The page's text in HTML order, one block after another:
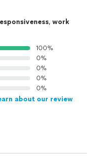
, work
100%
0%
0%
0%
0%
about our review